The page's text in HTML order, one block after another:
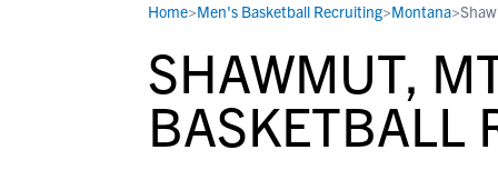
STUDENT-ATHLETES
Gain exposure to college coaches, get
step-by-step guidance through the
recruiting process, communicate
RESOURCES
Everything student-athletes and their
families need to navigate the recruiting
development process.
COLLEGES
Search every school in our database to
the one that fits for you.
Home>Men's Basketball Recruiting>Montana>
SHAWMUT,
BASKETBALL